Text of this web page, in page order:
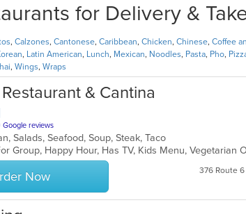
for Delivery &
, Calzones, Cantonese, Caribbean, Chicken, Chinese, Coffee
, Latin American, Lunch, Mexican, Noodles, Pasta, Pho,
, Wings, Wraps
& Cantina
Google reviews
Salads, Seafood, Soup, Steak, Taco
Group, Happy Hour, Has TV, Kids Menu, Vegetarian
Now 376 Route 6